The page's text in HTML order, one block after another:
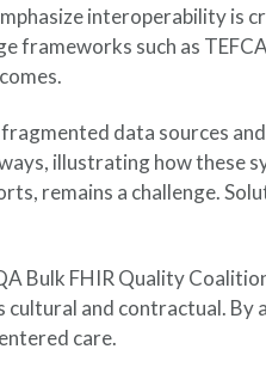
interoperability is
frameworks such as
data sources
illustrating how these
remains a challenge.
Bulk FHIR Quality
and contractual. By
care.